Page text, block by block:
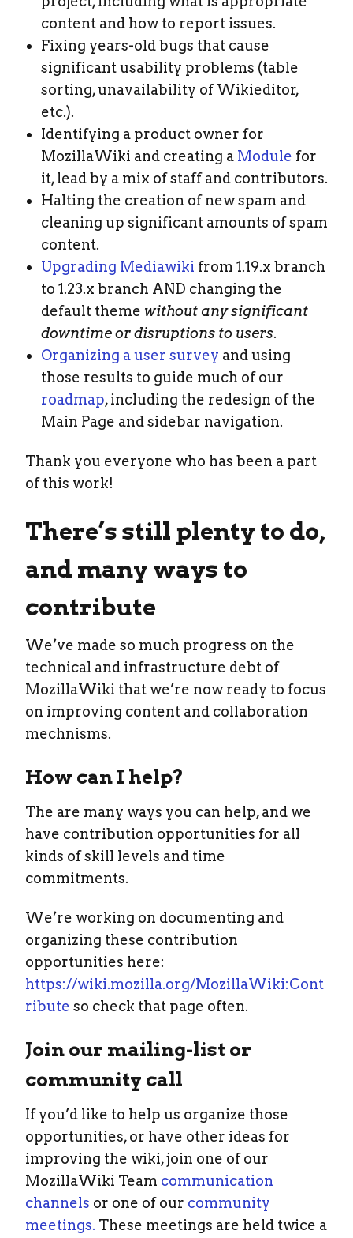
content and how to report issues.
Fixing years-old bugs that cause
significant usability problems (table
sorting, unavailability of Wikieditor,
etc.).
Identifying a product owner for
MozillaWiki and creating a Module for
it, lead by a mix of staff and contributors.
Halting the creation of new spam and
cleaning up significant amounts of spam
content.
Upgrading Mediawiki from 1.19.x branch
to 1.23.x branch AND changing the
default theme without any significant
downtime or disruptions to users.
Organizing a user survey and using
those results to guide much of our
roadmap, including the redesign of the
Main Page and sidebar navigation.
Thank you everyone who has been a part
of this work!
There’s still plenty to do,
and many ways to
contribute
We’ve made so much progress on the
technical and infrastructure debt of
MozillaWiki that we’re now ready to focus
on improving content and collaboration
mechnisms.
How can I help?
The are many ways you can help, and we
have contribution opportunities for all
kinds of skill levels and time
commitments.
We’re working on documenting and
organizing these contribution
opportunities here:
https://wiki.mozilla.org/MozillaWiki:Cont
ribute so check that page often.
Join our mailing-list or
community call
If you’d like to help us organize those
opportunities, or have other ideas for
improving the wiki, join one of our
MozillaWiki Team communication
channels or one of our community
meetings. These meetings are held twice a